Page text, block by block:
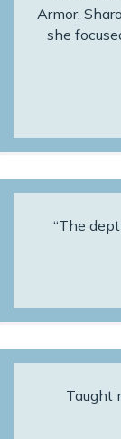
Armor,
she
“The
Taught